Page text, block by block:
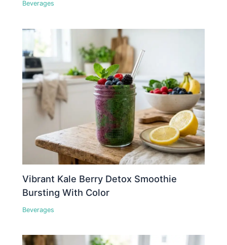
Beverages
Vibrant Kale Berry Detox Smoothie
Bursting With Color
Beverages